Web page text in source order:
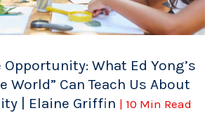
What Ed Yong’s
World” Can Teach Us About
| Elaine Griffin | 10 Min Read